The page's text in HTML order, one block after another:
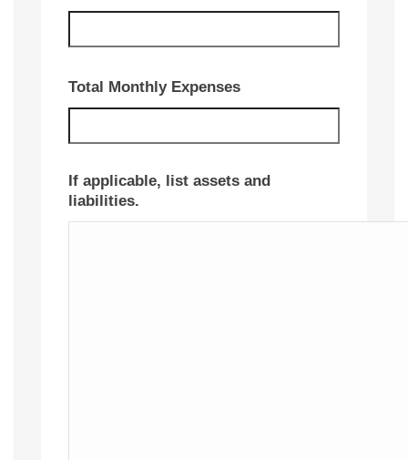
Total Monthly Expenses
If applicable, list assets and
liabilities.